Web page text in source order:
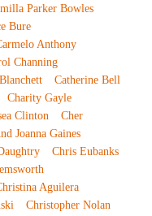
Parker Bowles
Bure
Anthony
Channing
Catherine Bell
Charity Gayle
Clinton
Cher
Joanna Gaines
Chris Eubanks
Aguilera
Christopher Nolan